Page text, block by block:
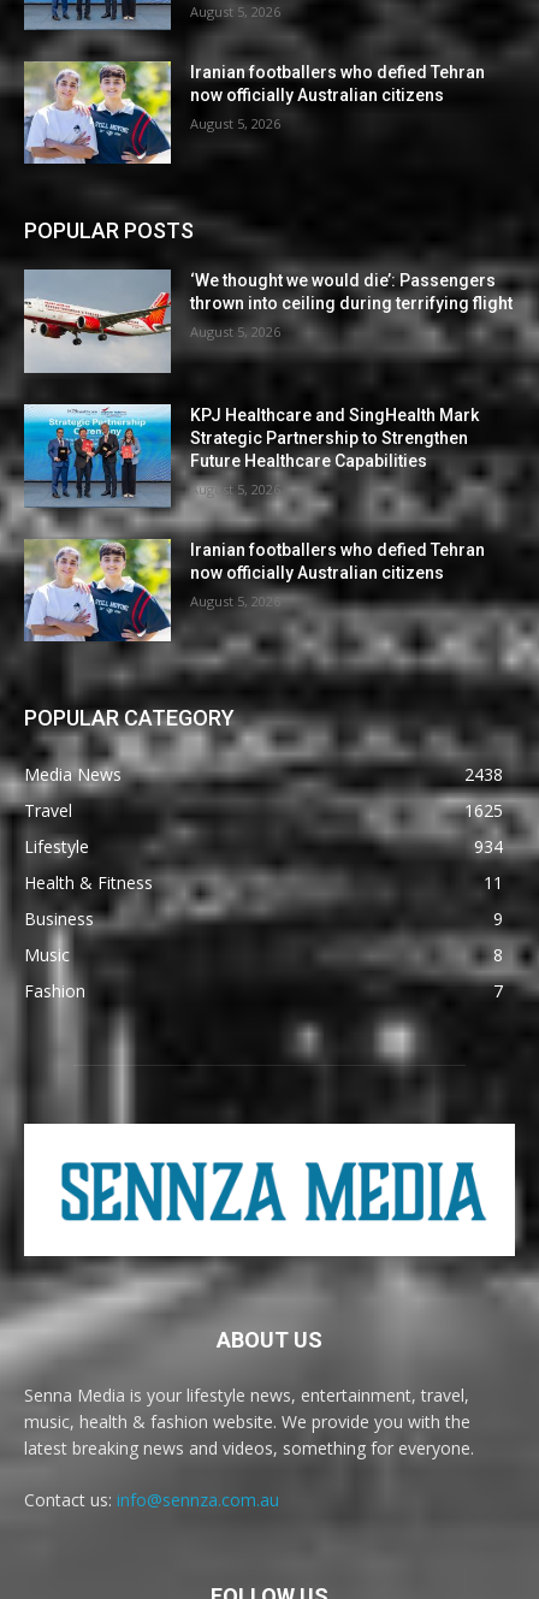
August 5, 2026
Iranian footballers who defied Tehran
now officially Australian citizens
August 5, 2026
POPULAR POSTS
‘We thought we would die’: Passengers
thrown into ceiling during terrifying flight
August 5, 2026
KPJ Healthcare and SingHealth Mark
Strategic Partnership to Strengthen
Future Healthcare Capabilities
August 5, 2026
Iranian footballers who defied Tehran
now officially Australian citizens
August 5, 2026
POPULAR CATEGORY
Media News
2438
Travel
1625
Lifestyle
934
Health & Fitness
11
Business
9
Music
8
Fashion
7
ABOUT US
Senna Media is your lifestyle news, entertainment, travel,
music, health & fashion website. We provide you with the
latest breaking news and videos, something for everyone.
Contact us: info@sennza.com.au